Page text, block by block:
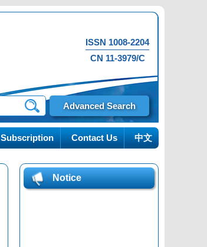
Advanced Search
ISSN 1008-2204
CN 11-3979/C
Subscription Contact Us 中文
Notice